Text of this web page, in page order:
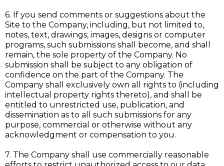
6. If you send comments or suggestions about the
Site to the Company, including, but not limited to,
notes, text, drawings, images, designs or computer
programs, such submissions shall become, and shall
remain, the sole property of the Company. No
submission shall be subject to any obligation of
confidence on the part of the Company. The
Company shall exclusively own all rights to (including
intellectual property rights thereto), and shall be
entitled to unrestricted use, publication, and
dissemination as to all such submissions for any
purpose, commercial or otherwise without any
acknowledgment or compensation to you.
7. The Company shall use commercially reasonable